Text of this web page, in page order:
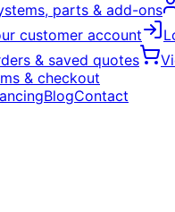
parts & add-ons
customer account
& saved quotes
& checkout
BlogContact